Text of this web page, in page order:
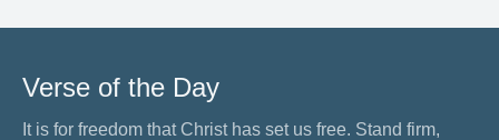
Verse of the Day
It is for freedom that Christ has set us free. Stand firm,